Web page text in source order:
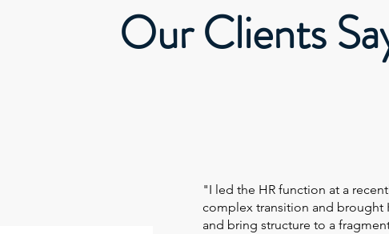
Our Clients
"I led the HR function at a
complex transition and brought
and bring structure to a